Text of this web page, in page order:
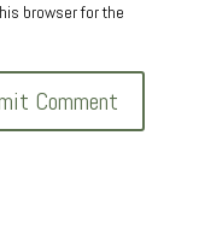
browser for the